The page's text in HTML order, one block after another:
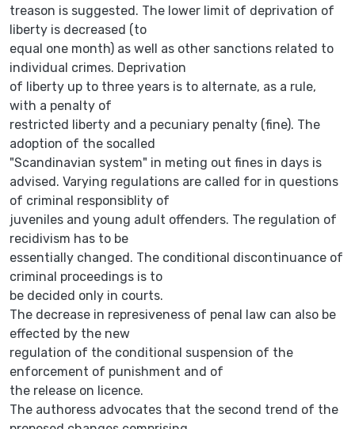
treason is suggested. The lower limit of deprivation of
liberty is decreased (to
equal one month) as well as other sanctions related to
individual crimes. Deprivation
of liberty up to three years is to alternate, as a rule,
with a penalty of
restricted liberty and a pecuniary penalty (fine). The
adoption of the socalled
"Scandinavian system" in meting out fines in days is
advised. Varying regulations are called for in questions
of criminal responsiblity of
juveniles and young adult offenders. The regulation of
recidivism has to be
essentially changed. The conditional discontinuance of
criminal proceedings is to
be decided only in courts.
The decrease in represiveness of penal law can also be
effected by the new
regulation of the conditional suspension of the
enforcement of punishment and of
the release on licence.
The authoress advocates that the second trend of the